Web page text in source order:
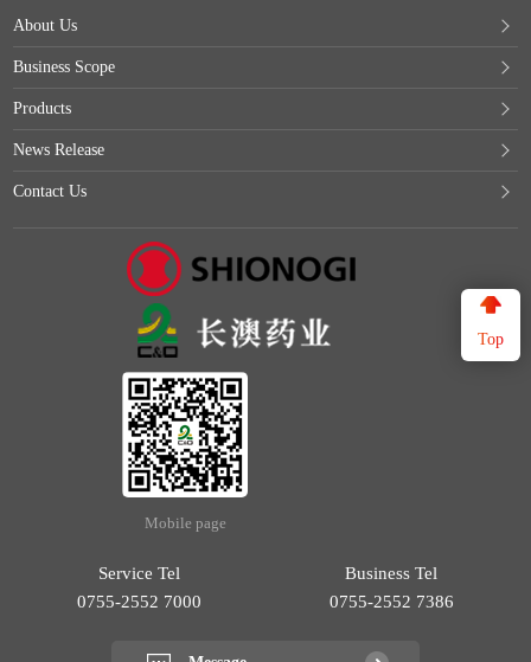
Top
About Us
Business Scope
Products
News Release
Contact Us
Mobile page
Service Tel
0755-2552 7000
Business Tel
0755-2552 7386